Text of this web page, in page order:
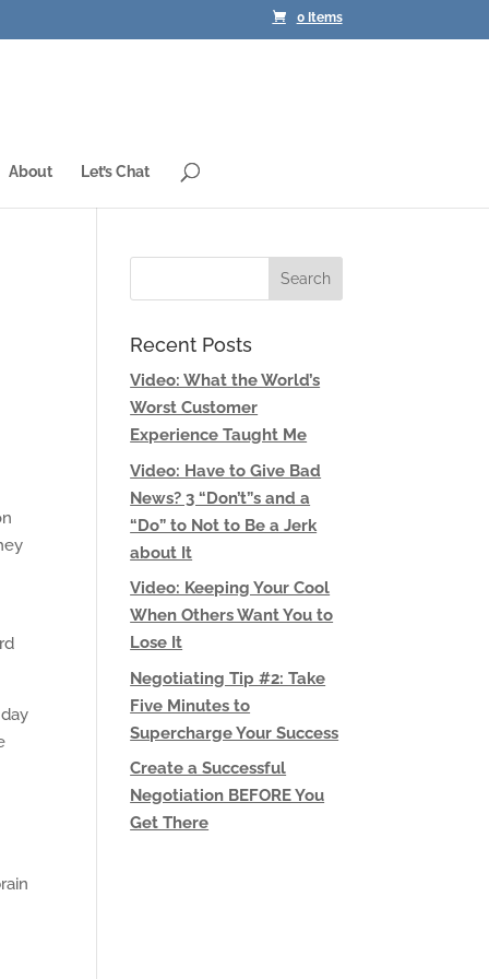
0 Items
About Let’s Chat
Recent Posts
Video: What the World’s
Worst Customer
Experience Taught Me
Video: Have to Give Bad
News? 3 “Don’t”s and a
“Do” to Not to Be a Jerk
about It
Video: Keeping Your Cool
When Others Want You to
Lose It
Negotiating Tip #2: Take
Five Minutes to
Supercharge Your Success
Create a Successful
Negotiation BEFORE You
Get There